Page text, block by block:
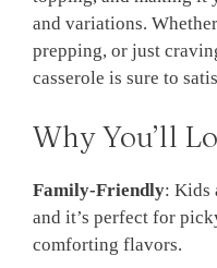
and variations.
prepping, or just
casserole is sure to
Why You’ll
Family-Friendly: Kids
and it’s perfect for
comforting flavors.